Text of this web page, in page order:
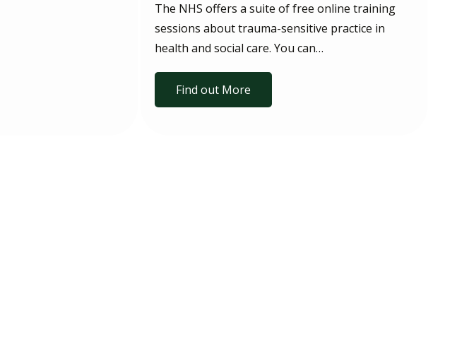
The NHS offers a suite of free online training
sessions about trauma-sensitive practice in
health and social care. You can…
Find out More